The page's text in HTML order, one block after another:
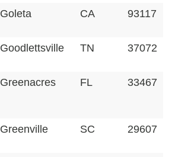
Goleta CA 93117
Goodlettsville TN 37072
Greenacres FL 33467
Greenville SC 29607